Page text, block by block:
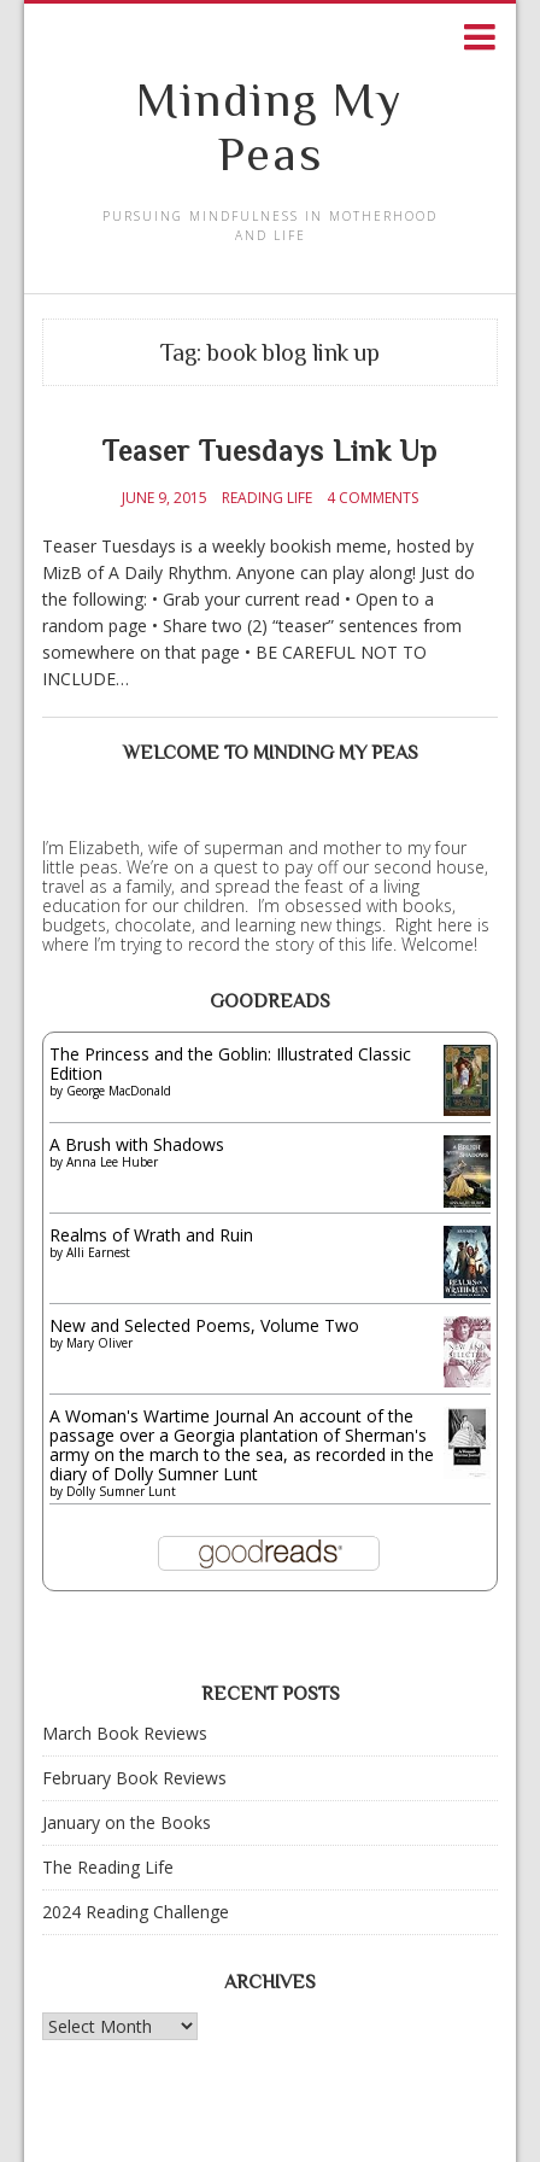
Minding My
Peas
PURSUING MINDFULNESS IN MOTHERHOOD
AND LIFE
Tag:book blog link up
Teaser Tuesdays Link Up
JUNE 9, 2015 READING LIFE 4 COMMENTS
Teaser Tuesdays is a weekly bookish meme, hosted by
MizB of A Daily Rhythm. Anyone can play along! Just do
the following: • Grab your current read • Open to a
random page • Share two (2) “teaser” sentences from
somewhere on that page • BE CAREFUL NOT TO
INCLUDE…
WELCOME TO MINDING MY PEAS
I’m Elizabeth, wife of superman and mother to my four
little peas. We’re on a quest to pay off our second house,
travel as a family, and spread the feast of a living
education for our children. I’m obsessed with books,
budgets, chocolate, and learning new things. Right here is
where I’m trying to record the story of this life. Welcome!
GOODREADS
The Princess and the Goblin: Illustrated Classic
Edition
by George MacDonald
A Brush with Shadows
by Anna Lee Huber
Realms of Wrath and Ruin
by Alli Earnest
New and Selected Poems, Volume Two
by Mary Oliver
A Woman's Wartime Journal An account of the
passage over a Georgia plantation of Sherman's
army on the march to the sea, as recorded in the
diary of Dolly Sumner Lunt
by Dolly Sumner Lunt
RECENT POSTS
March Book Reviews
February Book Reviews
January on the Books
The Reading Life
2024 Reading Challenge
ARCHIVES
Archives